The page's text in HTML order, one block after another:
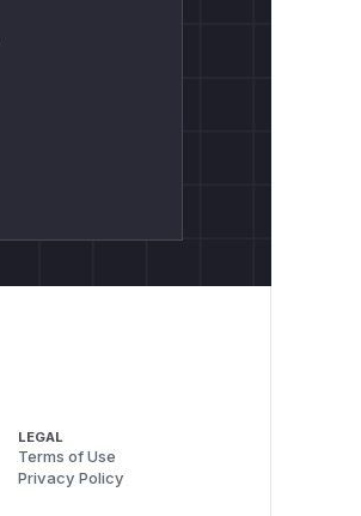
LEGAL
Terms of Use
Privacy Policy